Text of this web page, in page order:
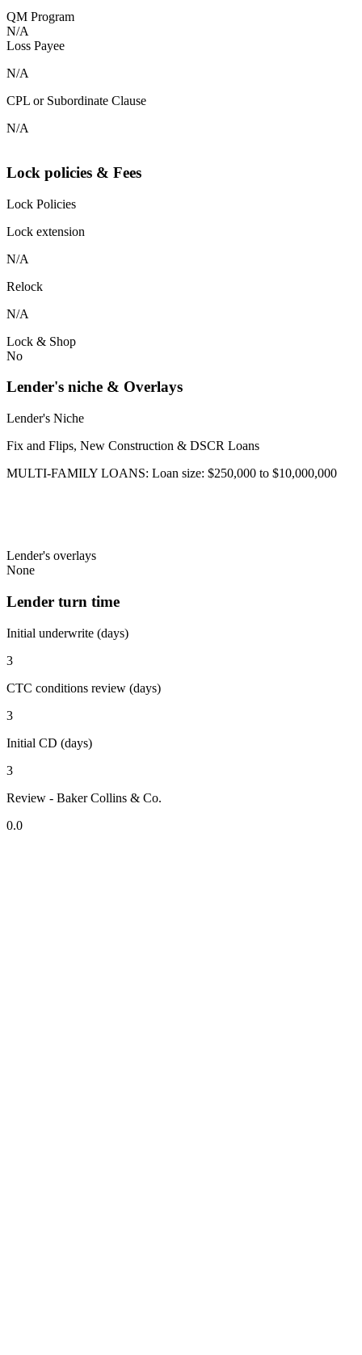
QM Program
N/A
Loss Payee
N/A
CPL or Subordinate Clause
N/A
Lock policies & Fees
Lock Policies
Lock extension
N/A
Relock
N/A
Lock & Shop
No
Lender's niche & Overlays
Lender's Niche
Fix and Flips, New Construction & DSCR Loans
MULTI-FAMILY LOANS: Loan size: $250,000 to $10,000,000
Lender's overlays
None
Lender turn time
Initial underwrite (days)
3
CTC conditions review (days)
3
Initial CD (days)
3
Review - Baker Collins & Co.
0.0